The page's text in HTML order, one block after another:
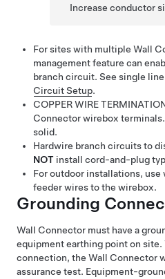
Increase conductor
For sites with multiple Wall
management feature can
branch circuit. See single
Circuit Setup.
COPPER WIRE
Connector wirebox
solid.
Hardwire branch circuits to
NOT install cord-and-plug
For outdoor installations,
feeder wires to the wirebox.
Grounding
Wall Connector must have a
equipment earthing point on
connection, the Wall Connector
assurance test. Equipment-